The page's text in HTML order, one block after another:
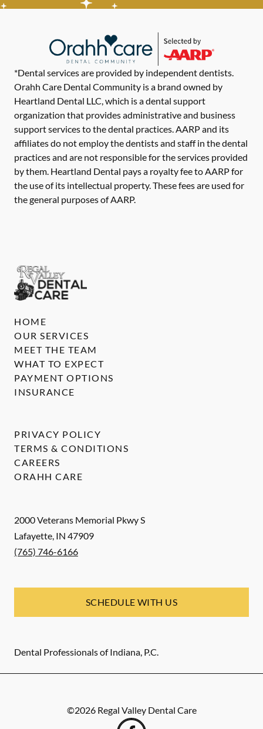
*Dental services are provided by independent dentists.
Orahh Care Dental Community is a brand owned by
Heartland Dental LLC, which is a dental support
organization that provides administrative and business
support services to the dental practices. AARP and its
affiliates do not employ the dentists and staff in the dental
practices and are not responsible for the services provided
by them. Heartland Dental pays a royalty fee to AARP for
the use of its intellectual property. These fees are used for
the general purposes of AARP.
2000 Veterans Memorial Pkwy S
Lafayette, IN 47909
(765) 746-6166
SCHEDULE WITH US
Dental Professionals of Indiana, P.C.
HOME
OUR SERVICES
MEET THE TEAM
WHAT TO EXPECT
PAYMENT OPTIONS
INSURANCE
PRIVACY POLICY
TERMS & CONDITIONS
CAREERS
ORAHH CARE
©2026 Regal Valley Dental Care